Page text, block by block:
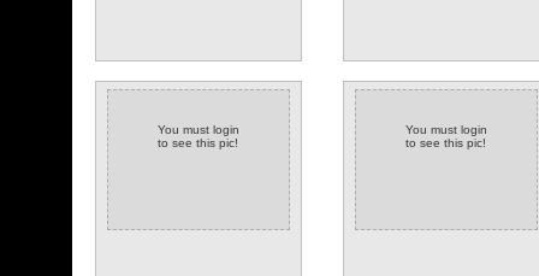
You must login
to see this pic!
You must login
to see this pic!